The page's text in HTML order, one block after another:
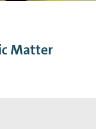
Matter